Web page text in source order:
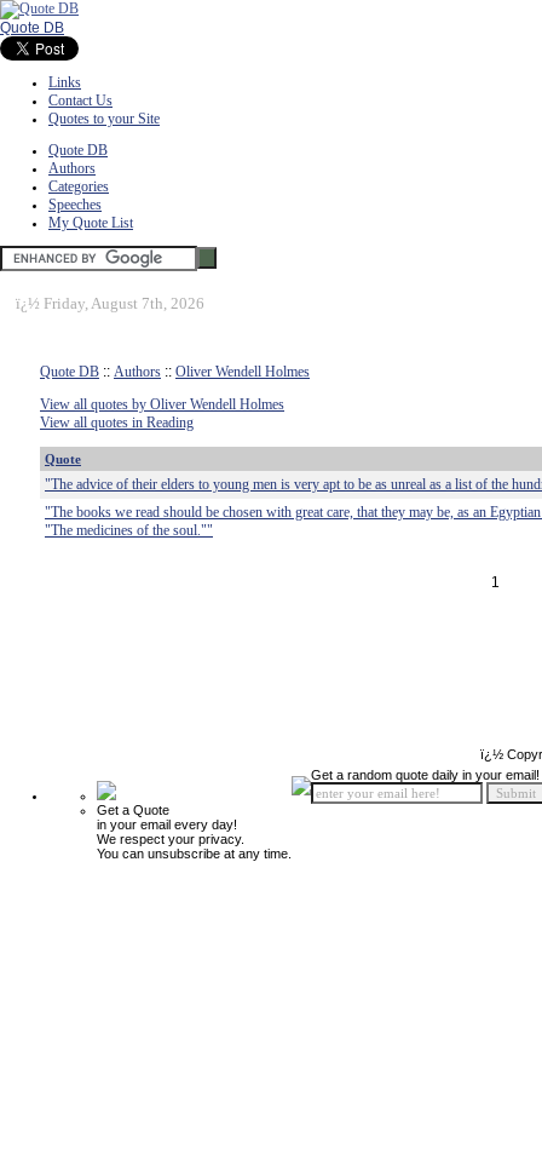
Quote DB
Links
Contact Us
Quotes to your Site
Quote DB
Authors
Categories
Speeches
My Quote List
ï¿½ Friday, August 7th, 2026
Quote DB :: Authors :: Oliver Wendell Holmes
View all quotes by Oliver Wendell Holmes
View all quotes in Reading
Quote
"The advice of their elders to young men is very apt to be as unreal as a list of the
"The books we read should be chosen with great care, that they may be, as an
"The medicines of the soul.""
1
ï¿½
Get a Quote
in your email every day!
We respect your privacy.
You can unsubscribe at any time.
Get a random quote daily in your email!